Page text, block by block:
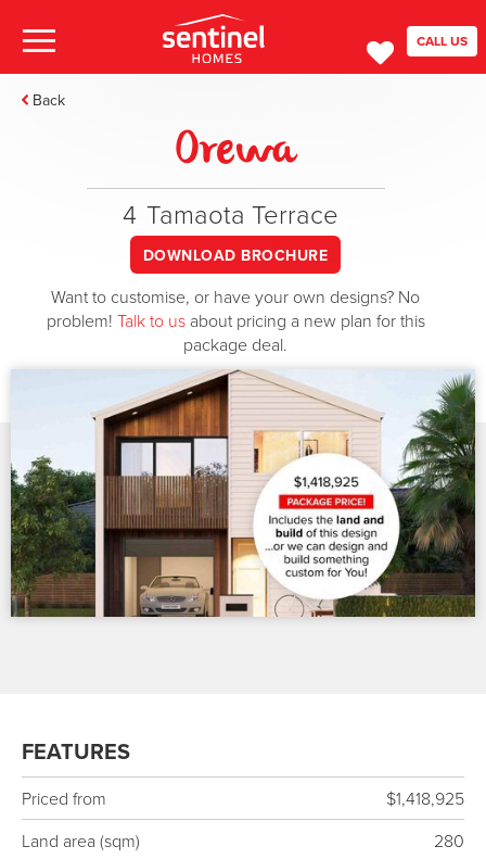
CALL US
Back
Orewa
4 Tamaota Terrace
DOWNLOAD BROCHURE
Want to customise, or have your own designs? No
problem! Talk to usabout pricing a new plan for this
package deal.
FEATURES
Priced from
$1,418,925
Land area (sqm)
280